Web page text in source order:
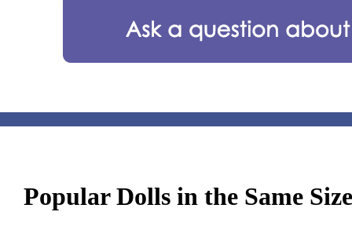
Popular Dolls in the Same Size